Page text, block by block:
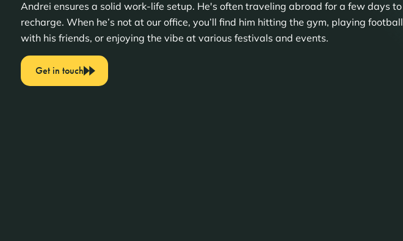
Andrei ensures a solid work-life setup. He's often traveling abroad for a few days to
recharge. When he’s not at our office, you’ll find him hitting the gym, playing football
with his friends, or enjoying the vibe at various festivals and events.
Get in touch